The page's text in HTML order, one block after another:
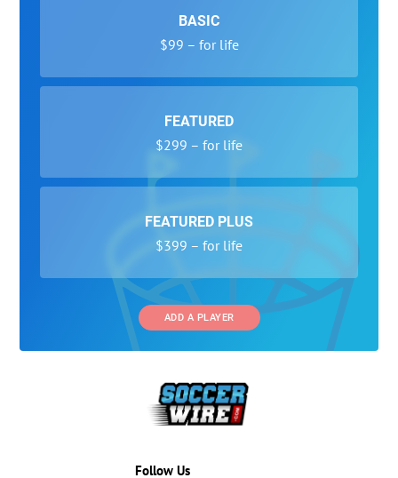
BASIC
$99 – for life
FEATURED
$299 – for life
FEATURED PLUS
$399 – for life
ADD A PLAYER
Follow Us